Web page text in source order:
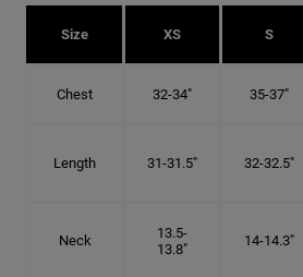
Size XS S
Chest 32-34" 35-37"
Length 31-31.5" 32-32.5"
Neck
13.5-
13.8"
14-14.3"